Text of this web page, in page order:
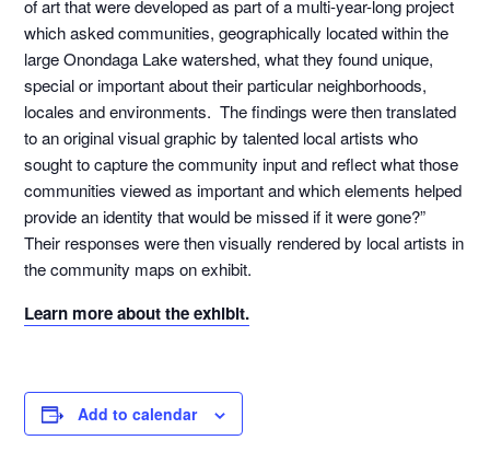
of art that were developed as part of a multi-year-long project
which asked communities, geographically located within the
large Onondaga Lake watershed, what they found unique,
special or important about their particular neighborhoods,
locales and environments. The findings were then translated
to an original visual graphic by talented local artists who
sought to capture the community input and reflect what those
communities viewed as important and which elements helped
provide an identity that would be missed if it were gone?”
Their responses were then visually rendered by local artists in
the community maps on exhibit.
Learn more about the exhibit.
Add to calendar